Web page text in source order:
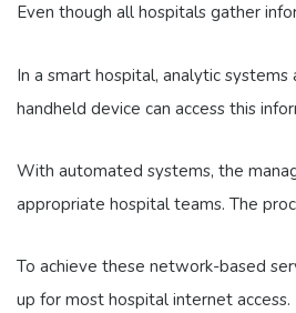
Even though all hospitals gather
In a smart hospital, analytic
handheld device can access this
With automated systems, the
appropriate hospital teams. The
To achieve these network-based
up for most hospital internet access.